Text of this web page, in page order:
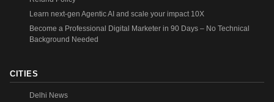
Learn next-gen Agentic AI and scale your impact 10X
Become a Professional Digital Marketer in 90 Days – No Technical
Background Needed
CITIES
Delhi News